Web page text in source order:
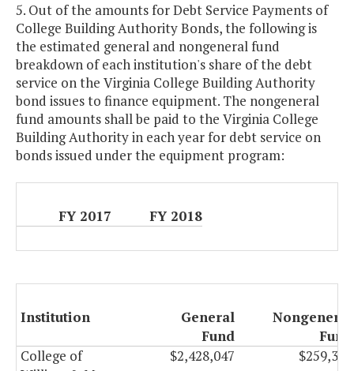
5. Out of the amounts for Debt Service Payments of
College Building Authority Bonds, the following is
the estimated general and nongeneral fund
breakdown of each institution's share of the debt
service on the Virginia College Building Authority
bond issues to finance equipment. The nongeneral
fund amounts shall be paid to the Virginia College
Building Authority in each year for debt service on
bonds issued under the equipment program:
FY 2017 FY 2018
Institution
General
Fund
Nongeneral
Fund
College of
$2,428,047 $259,307